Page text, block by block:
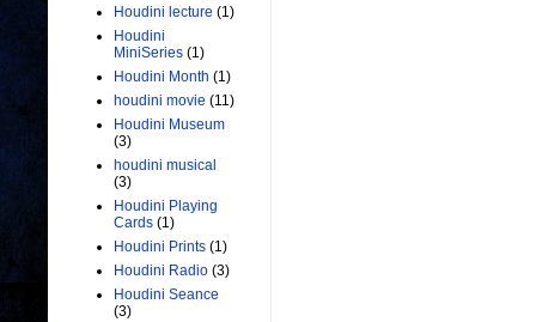
Houdini lecture (1)
Houdini
MiniSeries (1)
Houdini Month (1)
houdini movie (11)
Houdini Museum
(3)
houdini musical
(3)
Houdini Playing
Cards (1)
Houdini Prints (1)
Houdini Radio (3)
Houdini Seance
(3)